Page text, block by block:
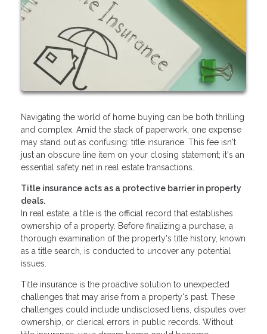
Navigating the world of home buying can be both thrilling
and complex. Amid the stack of paperwork, one expense
may stand out as confusing: title insurance. This fee isn't
just an obscure line item on your closing statement; it's an
essential safety net in real estate transactions.
Title insurance acts as a protective barrier in property
deals.
In real estate, a title is the official record that establishes
ownership of a property. Before finalizing a purchase, a
thorough examination of the property's title history, known
as a title search, is conducted to uncover any potential
issues.
Title insurance is the proactive solution to unexpected
challenges that may arise from a property's past. These
challenges could include undisclosed liens, disputes over
ownership, or clerical errors in public records. Without